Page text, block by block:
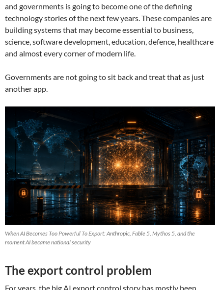
and governments is going to become one of the defining
technology stories of the next few years. These companies are
building systems that may become essential to business,
science, software development, education, defence, healthcare
and almost every corner of modern life.
Governments are not going to sit back and treat that as just
another app.
When AI Becomes Too Powerful To Export: Anthropic, Fable 5, Mythos 5, and the
moment AI became national security
The export control problem
For years, the big AI export control story has mostly been